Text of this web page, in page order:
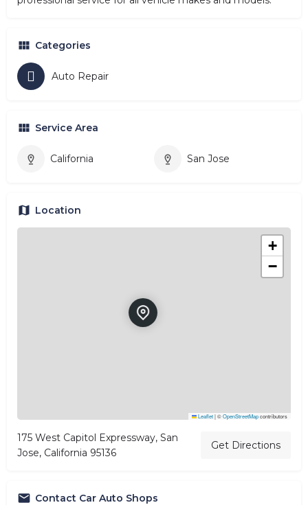
Categories
Auto Repair
Service Area
California San Jose
Location
+
−
Leaflet|©OpenStreetMapcontributors
175 West Capitol Expressway, San
Jose, California 95136
Get Directions
Contact Car Auto Shops